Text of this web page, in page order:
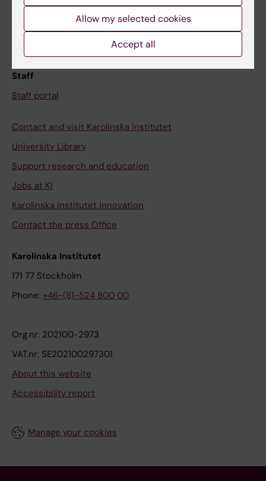
Course and programme websites
Student at KI
Staff
Staff portal
Contact and visit Karolinska Institutet
University Library
Support research and education
Jobs at KI
Karolinska Institutet Innovation
Contact the press Office
Karolinska Institutet
171 77 Stockholm
Phone: +46-(8)-524 800 00
Org.nr: 202100-2973
VAT.nr: SE202100297301
About this website
Accessibility report
Manage your cookies
Allow my selected cookies
Accept all